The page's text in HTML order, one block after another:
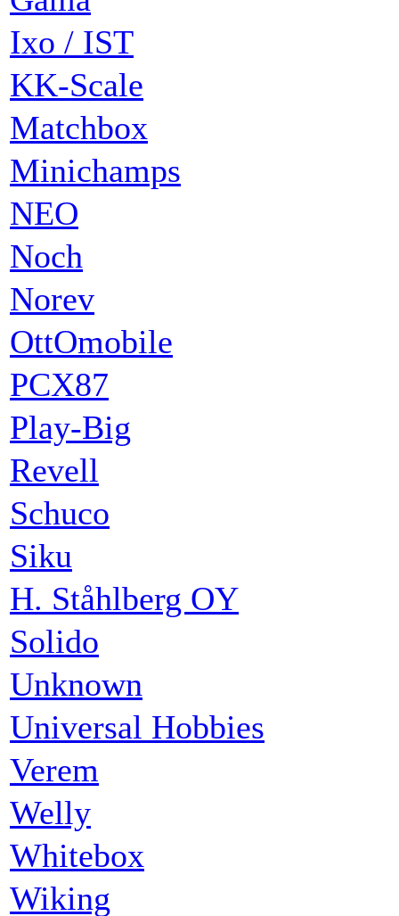
Ixo / IST
KK-Scale
Matchbox
Minichamps
NEO
Noch
Norev
OttOmobile
PCX87
Play-Big
Revell
Schuco
Siku
H. Ståhlberg OY
Solido
Unknown
Universal Hobbies
Verem
Welly
Whitebox
Wiking